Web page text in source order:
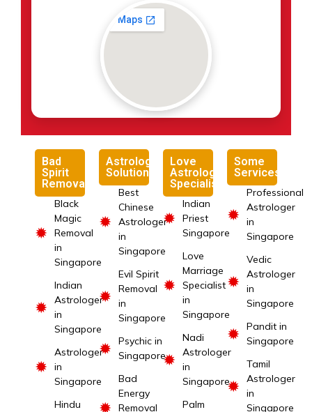
Bad
Spirit
Removal
✹
Black
Magic
Removal
in
Singapore
✹
Indian
Astrologer
in
Singapore
✹
Astrologer
in
Singapore
Hindu
Astrology
Solutions
✹
Best
Chinese
Astrologer
in
Singapore
✹
Evil Spirit
Removal
in
Singapore
✹
Psychic in
Singapore
✹
Bad
Energy
Removal
Love
Astrology
Specialist
✹
Indian
Priest
Singapore
✹
Love
Marriage
Specialist
in
Singapore
✹
Nadi
Astrologer
in
Singapore
Palm
Some
Services
✹
Professional
Astrologer
in
Singapore
✹
Vedic
Astrologer
in
Singapore
✹
Pandit in
Singapore
✹
Tamil
Astrologer
in
Singapore